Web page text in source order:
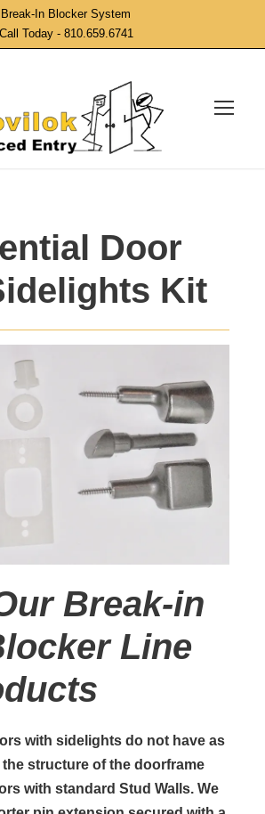
Break-In Blocker System
Call Today - 810.659.6741
Door
Kit
Break-in
Line
with sidelights do not have as
structure of the doorframe
with standard Stud Walls. We